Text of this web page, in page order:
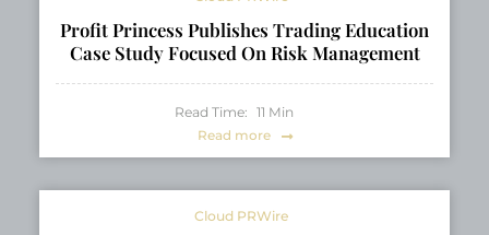
Profit Princess Publishes Trading Education
Case Study Focused On Risk Management
Read Time: 11 Min
Read more
Cloud PRWire